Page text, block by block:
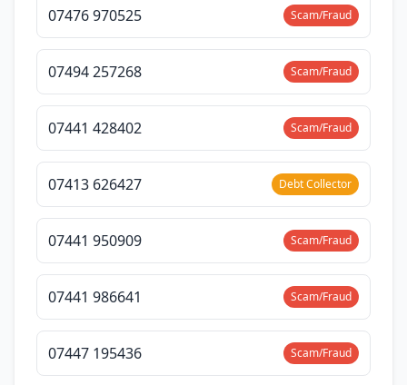
07476 970525 Scam/Fraud
07494 257268 Scam/Fraud
07441 428402 Scam/Fraud
07413 626427 Debt Collector
07441 950909 Scam/Fraud
07441 986641 Scam/Fraud
07447 195436 Scam/Fraud